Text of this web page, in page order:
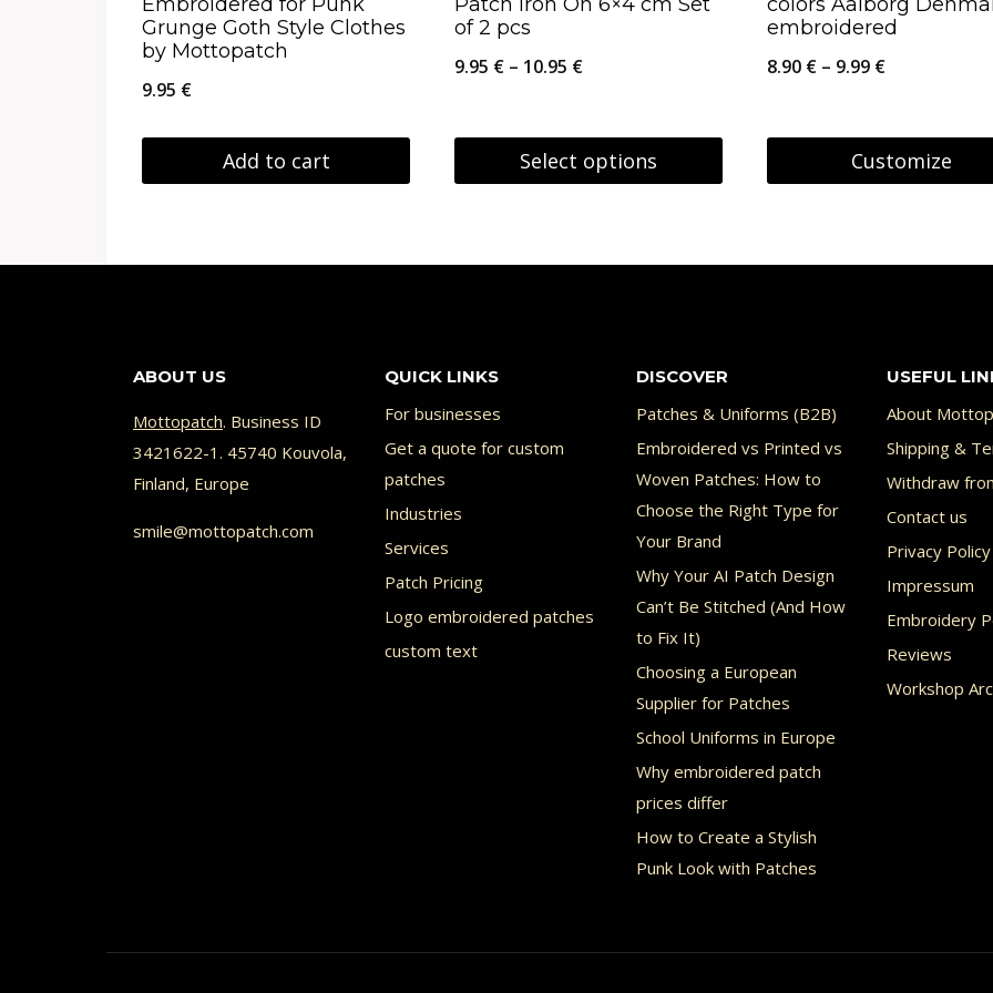
product
page
product
page
Grunge Goth Style Clothes
by Mottopatch
9.95 €
Add to cart
of 2 pcs
9.95 € – 10.95 €Price
9.95 €
through
Select options
has
The
options
may
chosen
the
product
page
embroidered
8.90 € – 9.99 €Price
8.90 €
through
Customize
has
options
may
be
chosen
ABOUT US
Mottopatch. Business ID
3421622-1. 45740 Kouvola,
Finland, Europe
smile@mottopatch.com
QUICK LINKS
For businesses
Get a quote for custom
patches
Industries
Services
Patch Pricing
Logo embroidered patches
custom text
DISCOVER
Patches & Uniforms (B2B)
Embroidered vs Printed vs
Woven Patches: How to
Choose the Right Type for
Your Brand
Why Your AI Patch Design
Can’t Be Stitched (And How
to Fix It)
Choosing a European
Supplier for Patches
School Uniforms in Europe
Why embroidered patch
prices differ
How to Create a Stylish
Punk Look with Patches
USEFUL
About
Shipping &
Withdraw
Contact us
Privacy Policy
Impressum
Embroidery
Reviews
Workshop